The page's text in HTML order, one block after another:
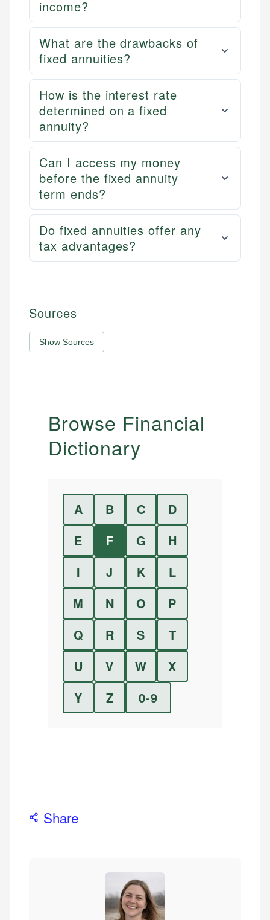
income?
What are the drawbacks of
fixed annuities?
How is the interest rate
determined on a fixed
annuity?
Can I access my money
before the fixed annuity
term ends?
Do fixed annuities offer any
tax advantages?
Sources
Show Sources
Browse Financial
Dictionary
A B C
D
E
F G
H
I
J K
L
M
N O
P
Q
R S
T
U
V W
X
Y
Z 0-9
Share